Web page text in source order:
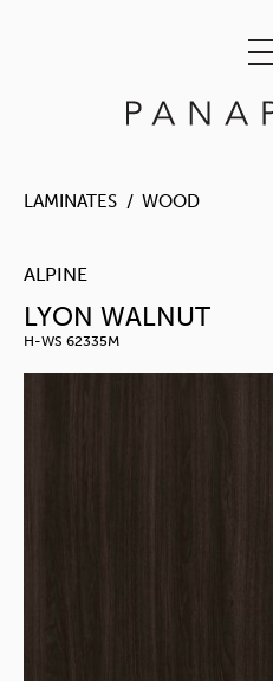
LAMINATES WOOD
ALPINE
LYON WALNUT
H-WS 62335M